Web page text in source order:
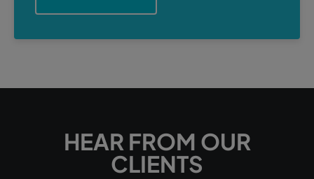
HEAR FROM OUR
CLIENTS